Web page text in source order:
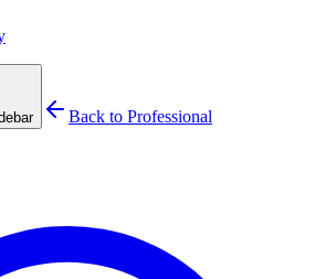
Back to Professional